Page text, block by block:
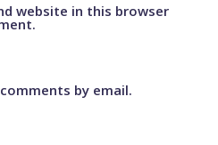
website in this browser
by email.